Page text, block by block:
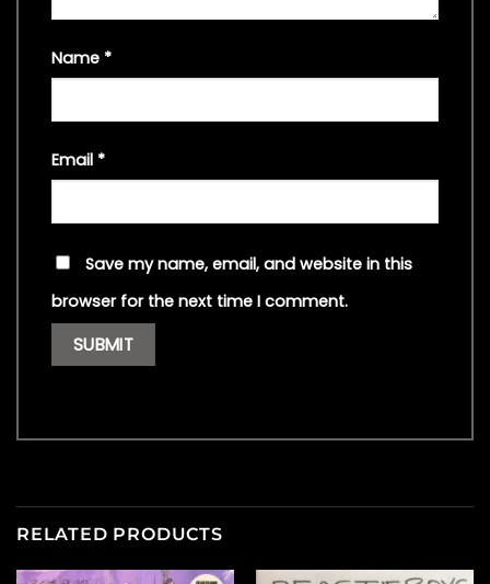
Name *
Email *
Save my name, email, and website in this
browser for the next time I comment.
RELATED PRODUCTS